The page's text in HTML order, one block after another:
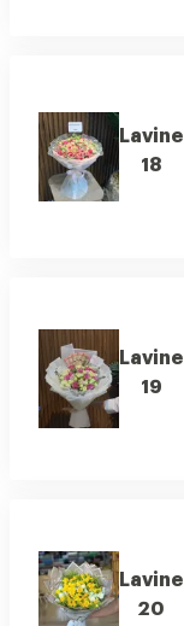
Lavine
18
Lavine
19
Lavine
20